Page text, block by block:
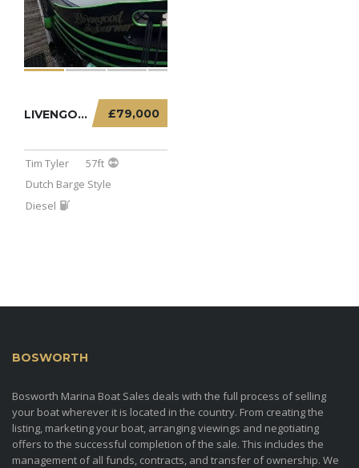
£79,000
LIVENGOOD SOJOURNER – 57FT DUTCH BARGE
Tim Tyler
57ft
Dutch Barge Style
Diesel
BOSWORTH
Bosworth Marina Boat Sales deals with the full process of selling
your boat wherever it is located in the country. From creating the
listing, marketing your boat, arranging viewings and negotiating
offers to the successful completion of the sale. This includes the
management of all funds, contracts, and transfer of ownership. We